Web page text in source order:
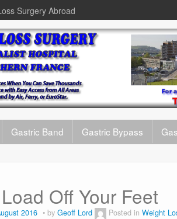
Surgery Abroad
Gastric Band Gastric Bypass
Off Your Feet
2016 by Geoff Lord Posted in Weight